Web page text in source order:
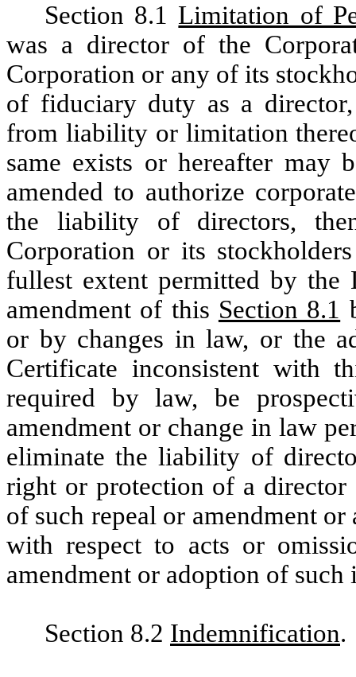
Section 8.1 Limitation of
was a director of the
Corporation or any of its
of fiduciary duty as a
from liability or limitation
same exists or hereafter may
amended to authorize
the liability of directors,
Corporation or its
fullest extent permitted by the
amendment of this Section 8.1
or by changes in law, or the
Certificate inconsistent with
required by law, be
amendment or change in law
eliminate the liability of
right or protection of a
of such repeal or amendment
with respect to acts or
amendment or adoption of
Section 8.2 Indemnification.